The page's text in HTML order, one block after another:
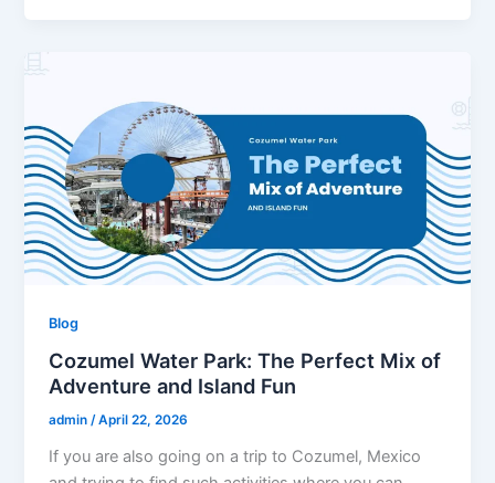
Blog
Cozumel Water Park: The Perfect Mix of
Adventure and Island Fun
admin/April 22, 2026
If you are also going on a trip to Cozumel, Mexico